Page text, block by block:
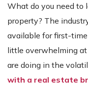
What do you need to
property? The
available for first-
little overwhelming
are doing in the
with a real estate